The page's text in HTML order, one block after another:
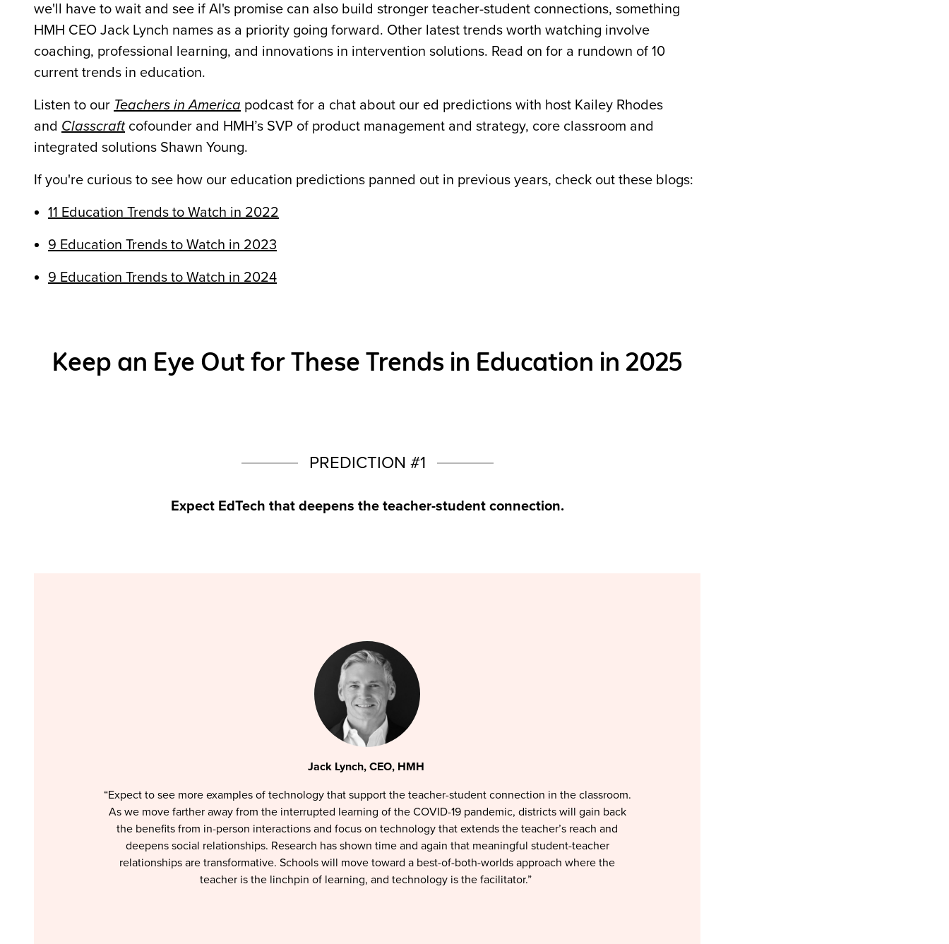
we'll have to wait and see if AI's promise can also build stronger teacher-student connections, something
HMH CEO Jack Lynch names as a priority going forward. Other latest trends worth watching involve
coaching, professional learning, and innovations in intervention solutions. Read on for a rundown of 10
current trends in education.
Listen to our Teachers in America podcast for a chat about our ed predictions with host Kailey Rhodes
and Classcraft cofounder and HMH’s SVP of product management and strategy, core classroom and
integrated solutions Shawn Young.
If you're curious to see how our education predictions panned out in previous years, check out these blogs:
11 Education Trends to Watch in 2022
9 Education Trends to Watch in 2023
9 Education Trends to Watch in 2024
Keep an Eye Out for These Trends in Education in 2025
PREDICTION #1
Expect EdTech that deepens the teacher-student connection.
Jack Lynch, CEO, HMH
“Expect to see more examples of technology that support the teacher-student connection in the classroom.
As we move farther away from the interrupted learning of the COVID-19 pandemic, districts will gain back
the benefits from in-person interactions and focus on technology that extends the teacher’s reach and
deepens social relationships. Research has shown time and again that meaningful student-teacher
relationships are transformative. Schools will move toward a best-of-both-worlds approach where the
teacher is the linchpin of learning, and technology is the facilitator.”